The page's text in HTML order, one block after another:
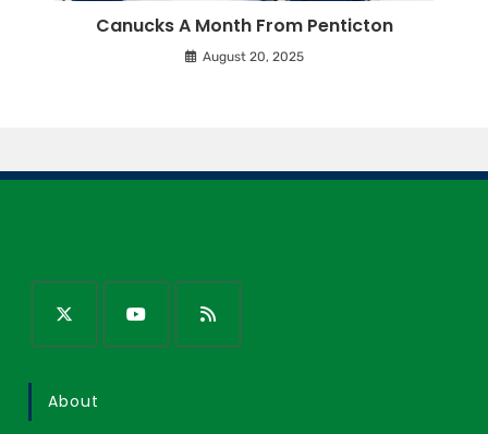
Canucks A Month From Penticton
August 20, 2025
About